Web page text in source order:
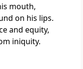
mouth,
on his lips.
and equity,
iniquity.